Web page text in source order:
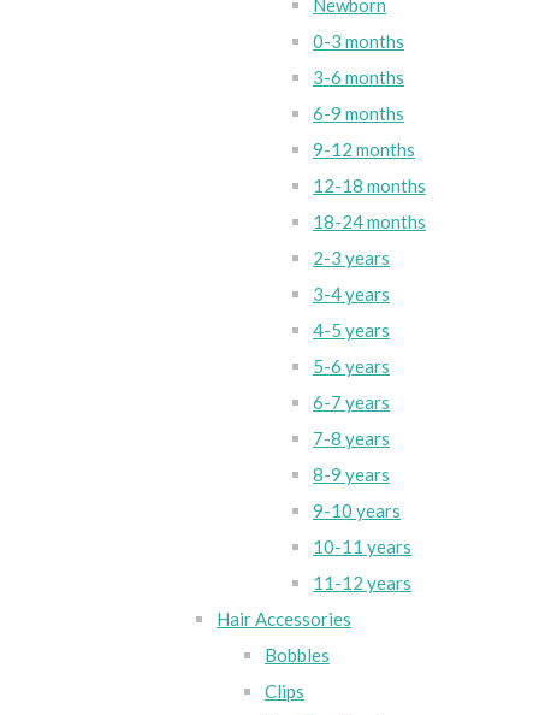
Newborn
0-3 months
3-6 months
6-9 months
9-12 months
12-18 months
18-24 months
2-3 years
3-4 years
4-5 years
5-6 years
6-7 years
7-8 years
8-9 years
9-10 years
10-11 years
11-12 years
Hair Accessories
Bobbles
Clips